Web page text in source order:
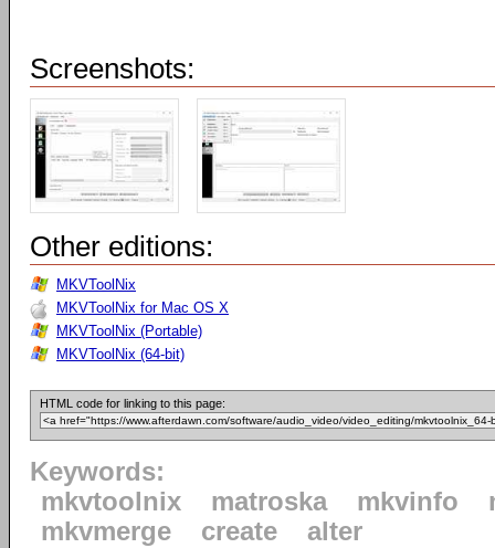
Screenshots:
Other editions:
MKVToolNix
MKVToolNix for Mac OS X
MKVToolNix (Portable)
MKVToolNix (64-bit)
HTML code for linking to this page:
Keywords:
mkvtoolnix
matroska mkvinfo
mkvmerge
create alter